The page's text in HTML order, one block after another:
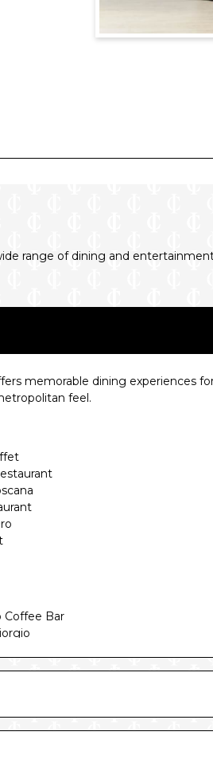
range of dining and
memorable dining experiences
feel.
Coffee Bar
Piano Bar